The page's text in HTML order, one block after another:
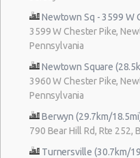
Newtown Sq - 3599 W
3599 W Chester Pike,
Pennsylvania
Newtown Square
3960 W Chester Pike,
Pennsylvania
Berwyn (29.7km/
790 Bear Hill Rd, Rte 252,
Turnersville (30.7km/